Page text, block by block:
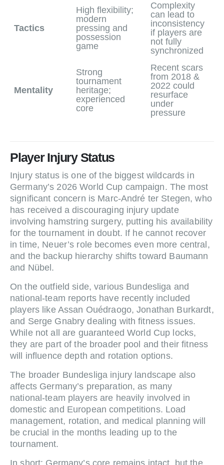
Tactics
High flexibility;
modern
pressing and
possession
game
Complexity
can lead to
inconsistency
if players are
not fully
synchronized
Mentality
Strong
tournament
heritage;
experienced
core
Recent scars
from 2018 &
2022 could
resurface
under
pressure
Player Injury Status
Injury status is one of the biggest wildcards in
Germany’s 2026 World Cup campaign. The most
significant concern is Marc‑André ter Stegen, who
has received a discouraging injury update
involving hamstring surgery, putting his availability
for the tournament in doubt. If he cannot recover
in time, Neuer’s role becomes even more central,
and the backup hierarchy shifts toward Baumann
and Nübel.
On the outfield side, various Bundesliga and
national‑team reports have recently included
players like Assan Ouédraogo, Jonathan Burkardt,
and Serge Gnabry dealing with fitness issues.
While not all are guaranteed World Cup locks,
they are part of the broader pool and their fitness
will influence depth and rotation options.
The broader Bundesliga injury landscape also
affects Germany’s preparation, as many
national‑team players are heavily involved in
domestic and European competitions. Load
management, rotation, and medical planning will
be crucial in the months leading up to the
tournament.